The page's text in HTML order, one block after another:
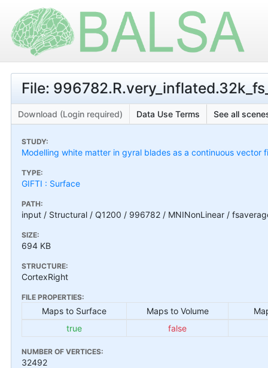
File:
Download (Login required) Data Use Terms See all
STUDY:
Modelling white matter in gyral blades as a continuous vector
TYPE:
GIFTI : Surface
PATH:
input / Structural / Q1200 / 996782 / MNINonLinear /
SIZE:
694 KB
STRUCTURE:
CortexRight
FILE PROPERTIES:
Maps to Surface Maps to Volume
true
false
NUMBER OF VERTICES:
32492